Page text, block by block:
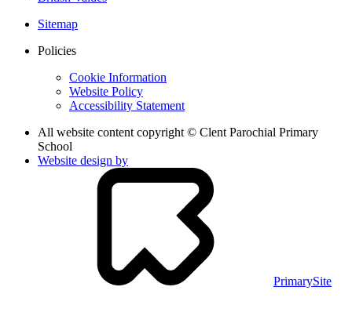
Sitemap
Policies
Cookie Information
Website Policy
Accessibility Statement
All website content copyright © Clent Parochial Primary
School
Website design by
PrimarySite